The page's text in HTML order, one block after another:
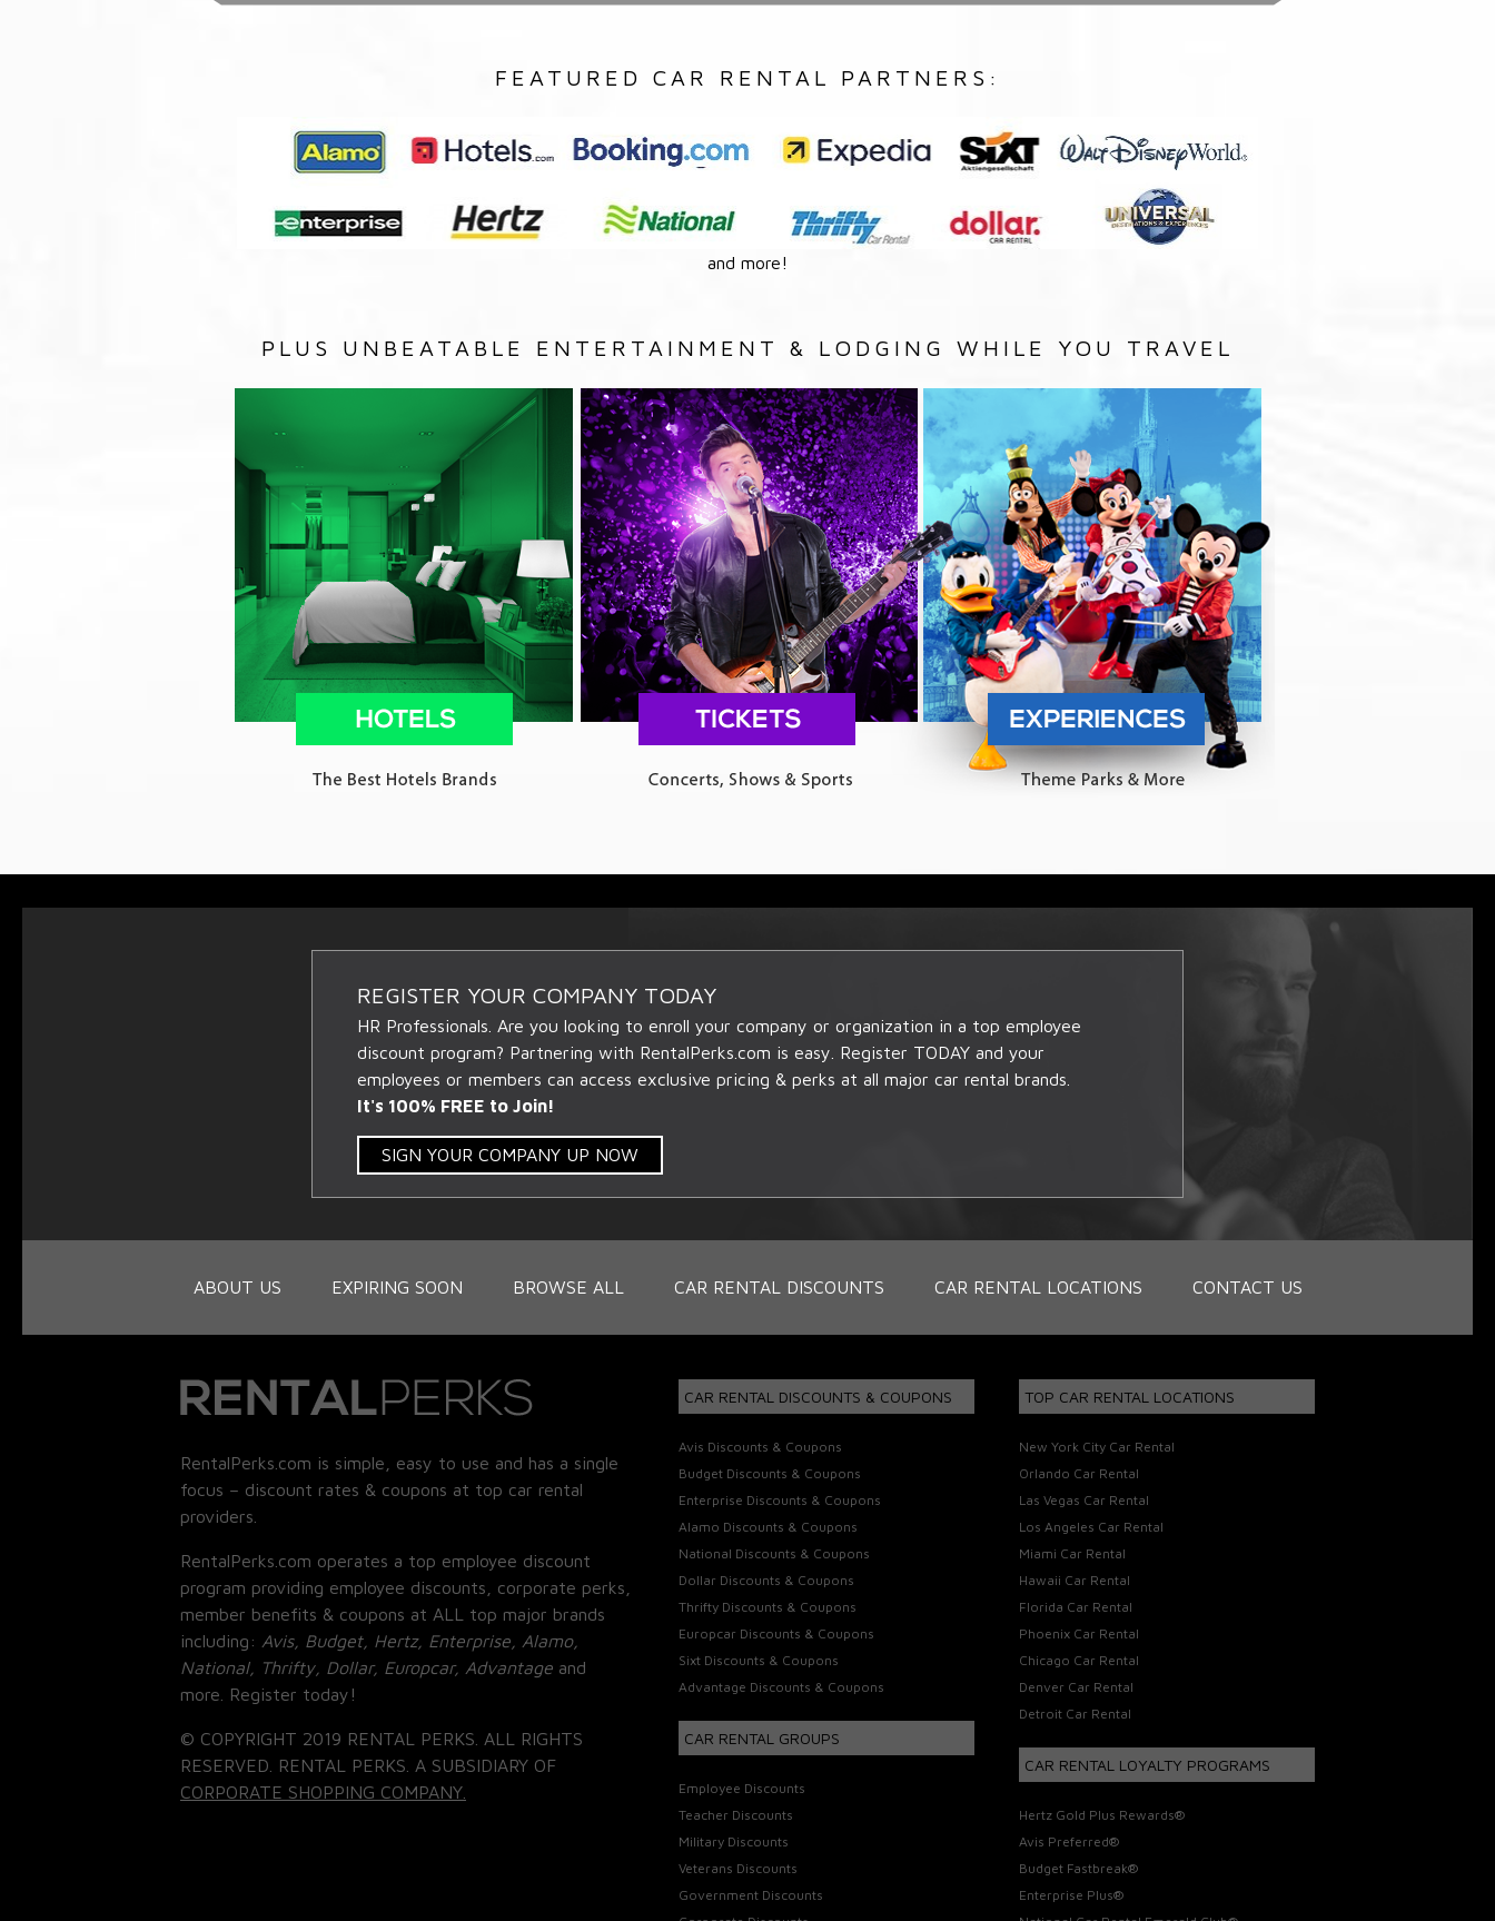
FEATURED CAR RENTAL PARTNERS:
and more!
PLUS UNBEATABLE ENTERTAINMENT & LODGING WHILE YOU TRAVEL
REGISTER YOUR COMPANY TODAY
HR Professionals. Are you looking to enroll your company or organization in a top employee
discount program? Partnering with RentalPerks.com is easy. Register TODAY and your
employees or members can access exclusive pricing & perks at all major car rental brands.
It's 100% FREE to Join!
SIGN YOUR COMPANY UP NOW
ABOUT US EXPIRING SOON BROWSE ALL CAR RENTAL DISCOUNTS CAR RENTAL LOCATIONS CONTACT US
RentalPerks.com is simple, easy to use and has a single
focus – discount rates & coupons at top car rental
providers.
RentalPerks.com operates a top employee discount
program providing employee discounts, corporate perks,
member benefits & coupons at ALL top major brands
including: Avis, Budget, Hertz, Enterprise, Alamo,
National, Thrifty, Dollar, Europcar, Advantage and
more. Register today!
© COPYRIGHT 2019 RENTAL PERKS. ALL RIGHTS
RESERVED. RENTAL PERKS. A SUBSIDIARY OF
CORPORATE SHOPPING COMPANY.
CAR RENTAL DISCOUNTS & COUPONS
Avis Discounts & Coupons
Budget Discounts & Coupons
Enterprise Discounts & Coupons
Alamo Discounts & Coupons
National Discounts & Coupons
Dollar Discounts & Coupons
Thrifty Discounts & Coupons
Europcar Discounts & Coupons
Sixt Discounts & Coupons
Advantage Discounts & Coupons
CAR RENTAL GROUPS
Employee Discounts
Teacher Discounts
Military Discounts
Veterans Discounts
Government Discounts
TOP CAR RENTAL LOCATIONS
New York City Car Rental
Orlando Car Rental
Las Vegas Car Rental
Los Angeles Car Rental
Miami Car Rental
Hawaii Car Rental
Florida Car Rental
Phoenix Car Rental
Chicago Car Rental
Denver Car Rental
Detroit Car Rental
CAR RENTAL LOYALTY PROGRAMS
Hertz Gold Plus Rewards®
Avis Preferred®
Budget Fastbreak®
Enterprise Plus®